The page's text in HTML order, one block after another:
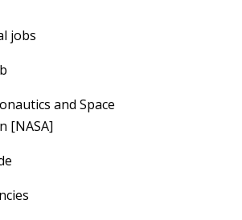
jobs
and Space
[NASA]